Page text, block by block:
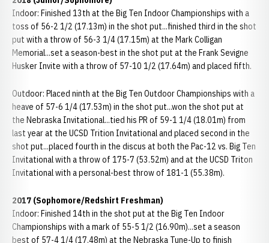
Indoor: Finished 13th at the Big Ten Indoor Championships with a
toss of 56-2 1/2 (17.13m) in the shot put...finished third in the shot
put with a throw of 56-3 1/4 (17.15m) at the Mark Colligan
Memorial...set a season-best in the shot put at the Frank Sevigne
Husker Invite with a throw of 57-10 1/2 (17.64m) and placed fifth.
Outdoor: Placed ninth at the Big Ten Outdoor Championships with a
heave of 57-6 1/4 (17.53m) in the shot put...won the shot put at
the Nebraska Invitational...tied his PR of 59-1 1/4 (18.01m) from
last year at the UCSD Trition Invitational and placed second in the
shot put...placed fourth in the discus at both the Pac-12 vs. Big Ten
Invitational with a throw of 175-7 (53.52m) and at the UCSD Triton
Invitational with a personal-best throw of 181-1 (55.38m).
2017 (Sophomore/Redshirt Freshman)
Indoor: Finished 14th in the shot put at the Big Ten Indoor
Championships with a mark of 55-5 1/2 (16.90m)...set a season
best of 57-4 1/4 (17.48m) at the Nebraska Tune-Up to finish